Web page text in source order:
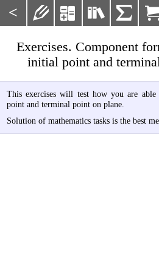
<    
Exercises. Component
initial point and
This exercises will test how you are
point and terminal point on plane.
Solution of mathematics tasks is the best